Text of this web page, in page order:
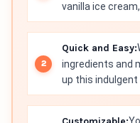
vanilla ice
Quick and Easy:
ingredients and
up this indulgent